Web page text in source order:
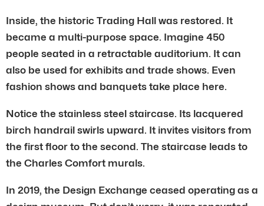
Inside, the historic Trading Hall was restored. It
became a multi-purpose space. Imagine 450
people seated in a retractable auditorium. It can
also be used for exhibits and trade shows. Even
fashion shows and banquets take place here.
Notice the stainless steel staircase. Its lacquered
birch handrail swirls upward. It invites visitors from
the first floor to the second. The staircase leads to
the Charles Comfort murals.
In 2019, the Design Exchange ceased operating as a